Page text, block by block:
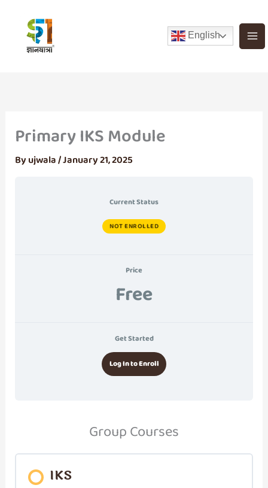
content
English
Primary IKS Module
Byujwala/January 21, 2025
Current Status
NOT ENROLLED
Price
Free
Get Started
Log In to Enroll
Group Courses
IKS